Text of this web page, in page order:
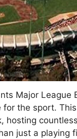
Major League
the sport.
hosting
just a playing